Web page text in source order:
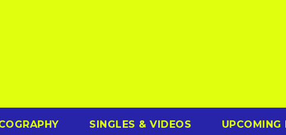
SINGLES & VIDEOS UPCOMING